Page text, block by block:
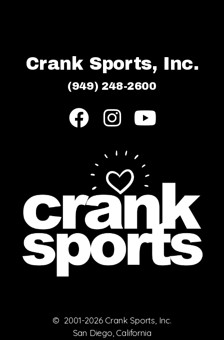
Crank Sports, Inc.
(949) 248-2600
© 2001-2026 Crank Sports, Inc.
San Diego, California